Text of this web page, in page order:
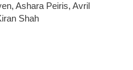
Ashara Peiris, Avril
Shah